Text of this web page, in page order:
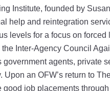
Institute, founded by
help and reintegration
levels for a focus on
Inter-Agency Council
agents, private
an OFW’s return to
job placements